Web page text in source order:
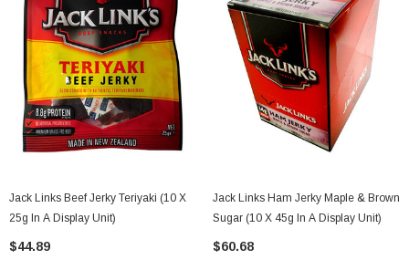
Jack Links Beef Jerky Teriyaki (10 X
25g In A Display Unit)
$44.89
Jack Links Ham Jerky Maple & Brown
Sugar (10 X 45g In A Display Unit)
$60.68